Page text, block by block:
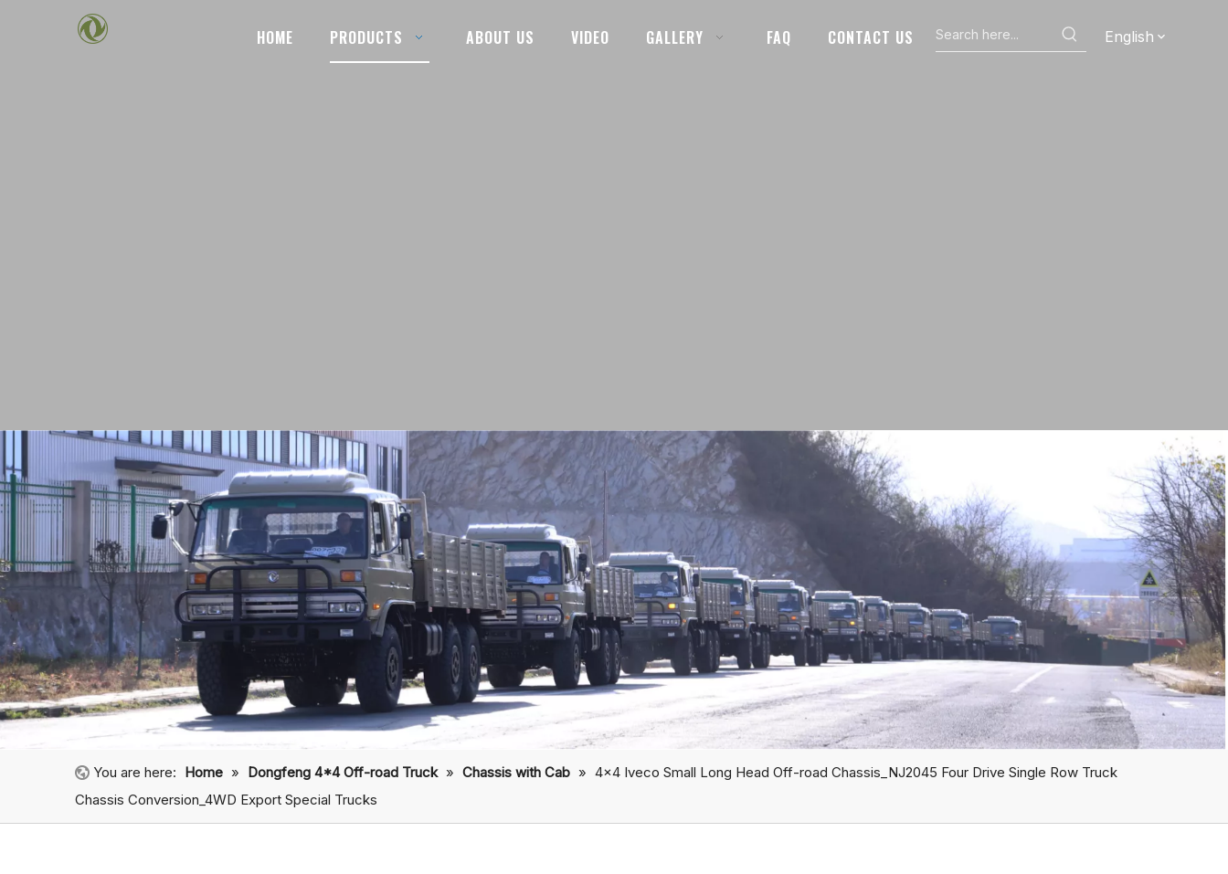
HOME PRODUCTS ABOUT US VIDEO GALLERY FAQ CONTACT US English
You are here: Home » Dongfeng 4*4 Off-road Truck » Chassis with Cab » 4×4 Iveco Small Long Head Off-road Chassis_NJ2045 Four Drive Single Row Truck
Chassis Conversion_4WD Export Special Trucks